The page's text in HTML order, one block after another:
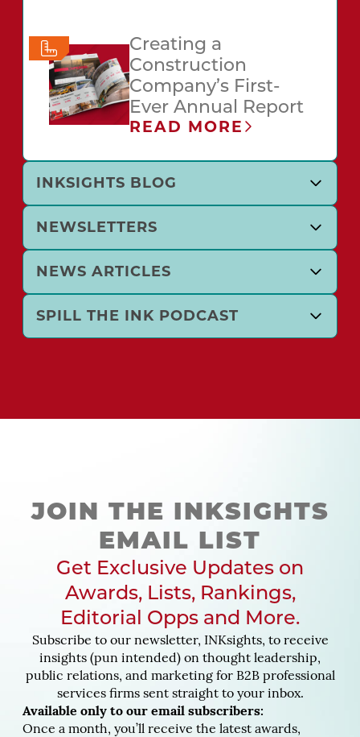
Creating a
Construction
Company’s First-
Ever Annual Report
READ MORE
INKSIGHTS BLOG
NEWSLETTERS
NEWS ARTICLES
SPILL THE INK PODCAST
JOIN THE INKSIGHTS
EMAIL LIST
Get Exclusive Updates on
Awards, Lists, Rankings,
Editorial Opps and More.
Subscribe to our newsletter, INKsights, to receive
insights (pun intended) on thought leadership,
public relations, and marketing for B2B professional
services firms sent straight to your inbox.
Available only to our email subscribers:
Once a month, you’ll receive the latest awards,